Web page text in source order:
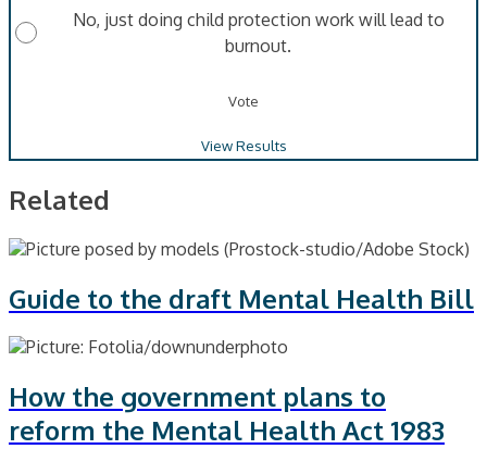
No, just doing child protection work will lead to
burnout.
Vote
View Results
Related
Guide to the draft Mental Health Bill
How the government plans to
reform the Mental Health Act 1983